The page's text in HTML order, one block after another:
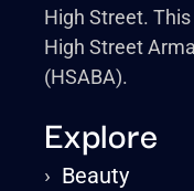
High Street.
High Street
(HSABA).
Explore
› Beauty